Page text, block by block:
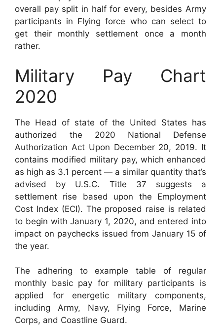
overall pay split in half for every, besides Army
participants in Flying force who can select to
get their monthly settlement once a month
rather.
Military Pay Chart
2020
The Head of state of the United States has
authorized the 2020 National Defense
Authorization Act Upon December 20, 2019. It
contains modified military pay, which enhanced
as high as 3.1 percent — a similar quantity that’s
advised by U.S.C. Title 37 suggests a
settlement rise based upon the Employment
Cost Index (ECI). The proposed raise is related
to begin with January 1, 2020, and entered into
impact on paychecks issued from January 15 of
the year.
The adhering to example table of regular
monthly basic pay for military participants is
applied for energetic military components,
including Army, Navy, Flying Force, Marine
Corps, and Coastline Guard.